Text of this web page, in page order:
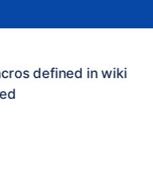
defined in wiki